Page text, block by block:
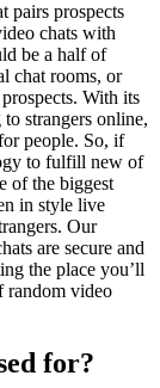
pairs prospects
chats with
be a half of
chat rooms, or
With its
strangers online,
people. So, if
to fulfill new of
of the biggest
in style live
Our
are secure and
the place you’ll
random video
for?